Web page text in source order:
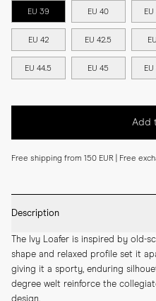
EU 39 EU 40 EU
EU 42 EU 42.5
EU 44.5 EU 45 EU
Add
Free shipping from 150 EUR | Free
Description
The Ivy Loafer is inspired by old-
shape and relaxed profile set it
giving it a sporty, enduring
degree welt reinforce the